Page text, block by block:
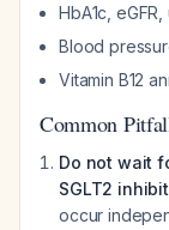
HbA1c,
Blood
Vitamin B12
Common
Do not wait
SGLT2
occur